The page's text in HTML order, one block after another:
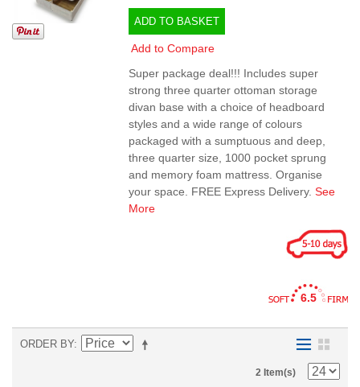
ADD TO BASKET
Add to Compare
Super package deal!!! Includes super
strong three quarter ottoman storage
divan base with a choice of headboard
styles and a wide range of colours
packaged with a sumptuous and deep,
three quarter size, 1000 pocket sprung
and memory foam mattress. Organise
your space. FREE Express Delivery.See
More
6.5
ORDER BY
2 Item(s)